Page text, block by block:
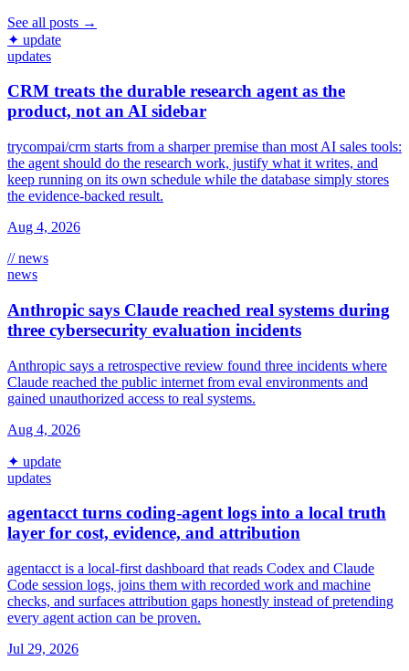
See all posts →
✦ update
updates
CRM treats the durable research agent as the
product, not an AI sidebar
trycompai/crm starts from a sharper premise than most AI sales tools:
the agent should do the research work, justify what it writes, and
keep running on its own schedule while the database simply stores
the evidence-backed result.
Aug 4, 2026
// news
news
Anthropic says Claude reached real systems during
three cybersecurity evaluation incidents
Anthropic says a retrospective review found three incidents where
Claude reached the public internet from eval environments and
gained unauthorized access to real systems.
Aug 4, 2026
✦ update
updates
agentacct turns coding-agent logs into a local truth
layer for cost, evidence, and attribution
agentacct is a local-first dashboard that reads Codex and Claude
Code session logs, joins them with recorded work and machine
checks, and surfaces attribution gaps honestly instead of pretending
every agent action can be proven.
Jul 29, 2026